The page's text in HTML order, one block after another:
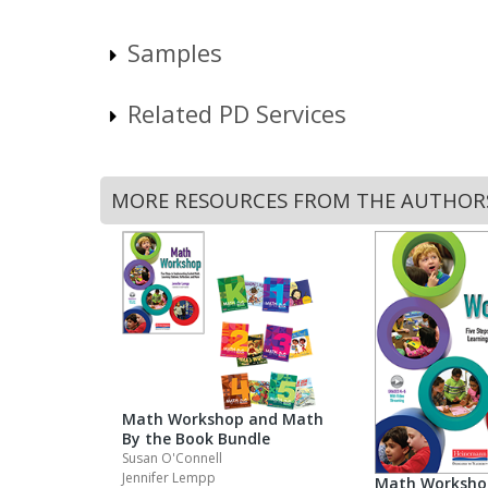
Samples
Related PD Services
MORE RESOURCES FROM THE
Math Workshop and Math
By the Book Bundle
Susan O'Connell
Jennifer Lempp
Math